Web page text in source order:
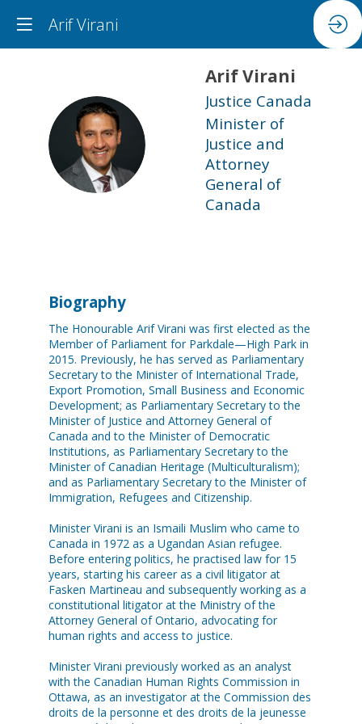
Arif Virani
AV
ArifVirani
Justice Canada
Minister of
Justice and
Attorney
General of
Canada
Biography
The Honourable Arif Virani was first elected as the
Member of Parliament for Parkdale—High Park in
2015. Previously, he has served as Parliamentary
Secretary to the Minister of International Trade,
Export Promotion, Small Business and Economic
Development; as Parliamentary Secretary to the
Minister of Justice and Attorney General of
Canada and to the Minister of Democratic
Institutions, as Parliamentary Secretary to the
Minister of Canadian Heritage (Multiculturalism);
and as Parliamentary Secretary to the Minister of
Immigration, Refugees and Citizenship.
Minister Virani is an Ismaili Muslim who came to
Canada in 1972 as a Ugandan Asian refugee.
Before entering politics, he practised law for 15
years, starting his career as a civil litigator at
Fasken Martineau and subsequently working as a
constitutional litigator at the Ministry of the
Attorney General of Ontario, advocating for
human rights and access to justice.
Minister Virani previously worked as an analyst
with the Canadian Human Rights Commission in
Ottawa, as an investigator at the Commission des
droits de la personne et des droits de la jeunesse